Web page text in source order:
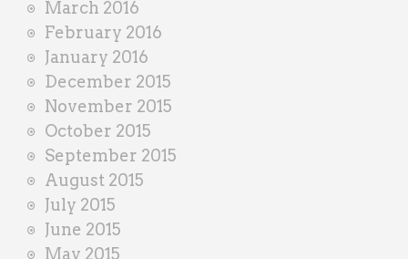
March 2016
February 2016
January 2016
December 2015
November 2015
October 2015
September 2015
August 2015
July 2015
June 2015
May 2015